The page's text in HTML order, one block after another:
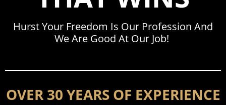
Hurst Your Freedom Is Our Profession And
We Are Good At Our Job!
OVER 30 YEARS OF EXPERIENCE